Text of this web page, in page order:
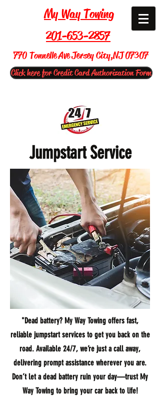
My Way Towing
201-653-2857
770 Tonnelle Ave Jersey City,NJ 07307
Click here for Credit Card Authorization Form
Jumpstart Service
"Dead battery? My Way Towing offers fast,
reliable jumpstart services to get you back on the
road. Available 24/7, we’re just a call away,
delivering prompt assistance wherever you are.
Don’t let a dead battery ruin your day—trust My
Way Towing to bring your car back to life!